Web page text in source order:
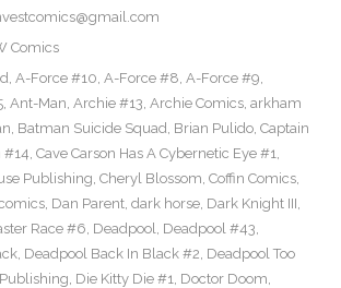
Comics
, A-Force #10, A-Force #8, A-Force #9,
, Ant-Man, Archie #13, Archie Comics, arkham
, Batman Suicide Squad, Brian Pulido, Captain
#14, Cave Carson Has A Cybernetic Eye #1,
Publishing, Cheryl Blossom, Coffin Comics,
, Dan Parent, dark horse, Dark Knight III,
Race #6, Deadpool, Deadpool #43,
, Deadpool Back In Black #2, Deadpool Too
, Die Kitty Die #1, Doctor Doom,